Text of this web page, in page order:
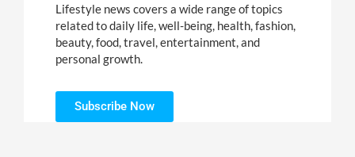
Lifestyle news covers a wide range of topics
related to daily life, well-being, health, fashion,
beauty, food, travel, entertainment, and
personal growth.
Subscribe Now